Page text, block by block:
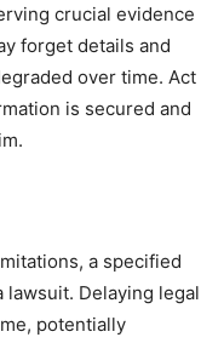
crucial evidence
forget details and
over time. Act
is secured and
a specified
Delaying legal
potentially